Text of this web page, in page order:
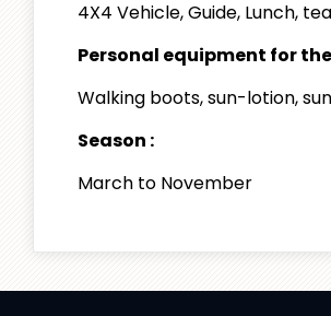
4X4 Vehicle, Guide, Lunch,
Personal equipment for
Walking boots, sun-lotion,
Season :
March to November